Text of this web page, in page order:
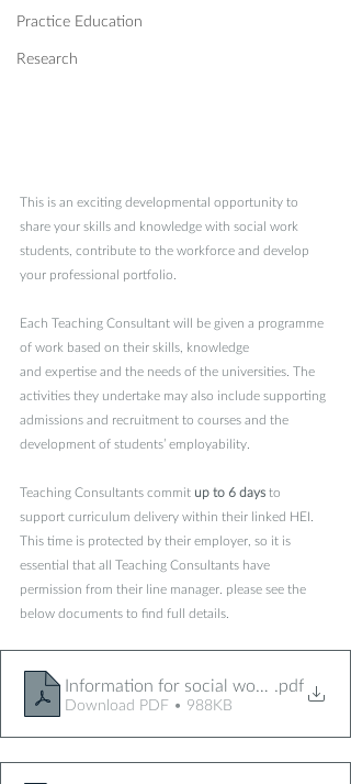
Practice Education
Research
This is an exciting developmental opportunity to
share your skills and knowledge with social work
students, contribute to the workforce and develop
your professional portfolio.
Each Teaching Consultant will be given a programme
of work based on their skills, knowledge
and expertise and the needs of the universities. The
activities they undertake may also include supporting
admissions and recruitment to courses and the
development of students’ employability.
Teaching Consultants commit up to 6 days to
support curriculum delivery within their linked HEI.
This time is protected by their employer, so it is
essential that all Teaching Consultants have
permission from their line manager. please see the
below documents to find full details.
Information for social workers TC
.pdf
Download PDF • 988KB